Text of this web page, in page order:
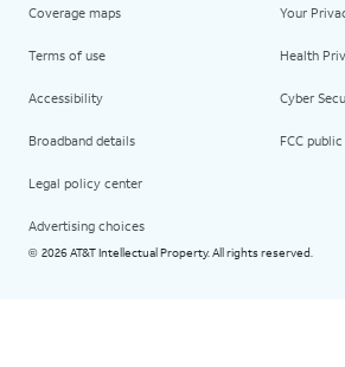
Coverage maps
Terms of use
Accessibility
Broadband details
Legal policy center
Advertising choices
Your
Health
Cyber
FCC
© 2026 AT&T Intellectual Property. All rights reserved.